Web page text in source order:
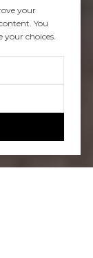
your
You
your choices.